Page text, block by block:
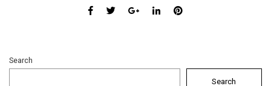
Search
Search